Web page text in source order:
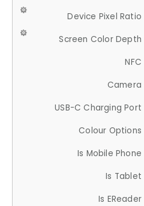
Device Pixel Ratio
Screen Color Depth
NFC
Camera
USB-C Charging Port
Colour Options
Is Mobile Phone
Is Tablet
Is EReader